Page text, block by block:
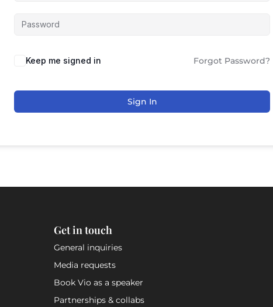
Keep me signed in Forgot Password?
Sign In
Get in touch
General inquiries
Media requests
Book Vio as a speaker
Partnerships & collabs